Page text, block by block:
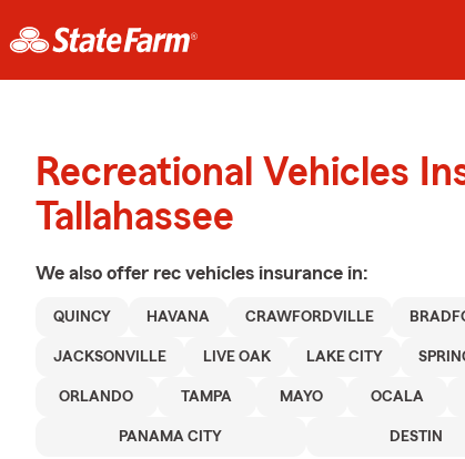
Recreational Vehicles
Tallahassee
We also offer rec vehicles insurance in:
QUINCY HAVANA CRAWFORDVILLE
JACKSONVILLE LIVE OAK LAKE CITY
ORLANDO TAMPA MAYO OCALA
PANAMA CITY DESTIN